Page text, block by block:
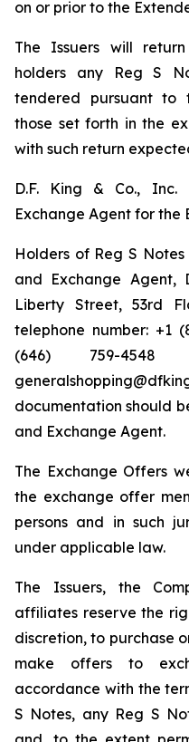
on or prior to the
The Issuers will
holders any Reg S
tendered pursuant to
those set forth in the
with such return
D.F. King & Co.,
Exchange Agent for the
Holders of Reg S
and Exchange Agent,
Liberty Street, 53rd
telephone number: +1
(646) 759-
documentation should
and Exchange Agent.
The Exchange Offers
the exchange offer
persons and in such
under applicable law.
The Issuers, the
affiliates reserve the
discretion, to purchase
make offers to
accordance with the
S Notes, any Reg S